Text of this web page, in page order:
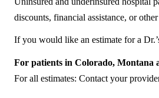
discounts, financial assistance, or
If you would like an estimate for a
For patients in Colorado, Montana
For all estimates: Contact your